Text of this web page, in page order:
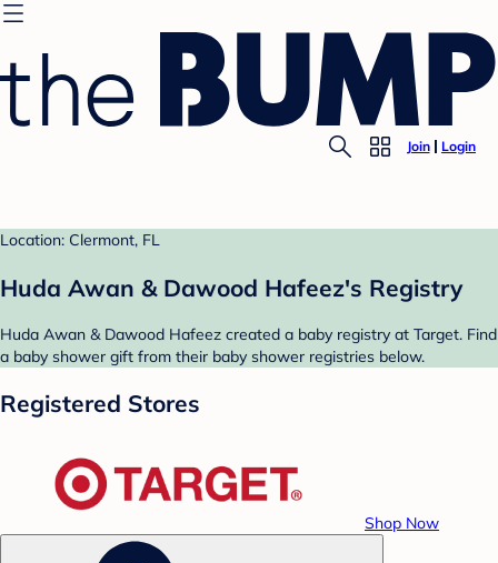
Join Login
Location: Clermont, FL
Huda Awan & Dawood Hafeez's Registry
Huda Awan & Dawood Hafeez created a baby registry at Target. Find
a baby shower gift from their baby shower registries below.
Registered Stores
Shop Now